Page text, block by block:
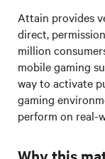
Attain provides
direct,
million
mobile gaming
way to activate
gaming
perform on real-